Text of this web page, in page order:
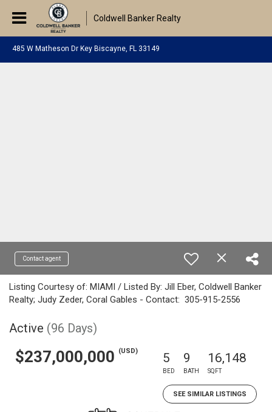
Coldwell Banker Realty
485 W Matheson Dr Key Biscayne, FL 33149
Contact agent
Listing Courtesy of: MIAMI / Listed By: Jill Eber, Coldwell Banker
Realty; Judy Zeder, Coral Gables - Contact: 305-915-2556
Active (96 Days)
$237,000,000 (USD) 5
BED
9
BATH
16,148
SQFT
SEE SIMILAR LISTINGS